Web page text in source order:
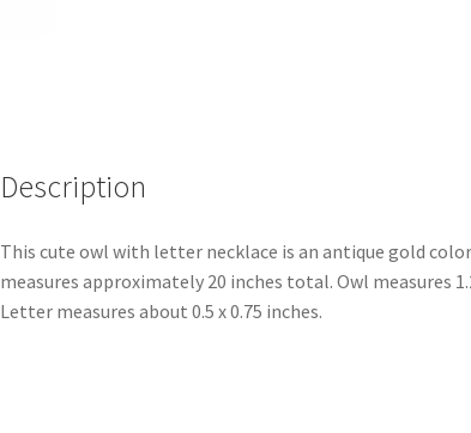
Description
This cute owl with letter necklace is an antique gold
measures approximately 20 inches total. Owl measures
Letter measures about 0.5 x 0.75 inches.